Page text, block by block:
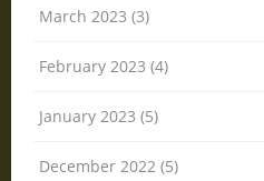
March 2023 (3)
February 2023 (4)
January 2023 (5)
December 2022 (5)